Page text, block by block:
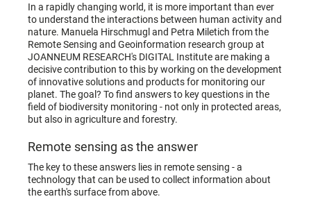
In a rapidly changing world, it is more important than ever
to understand the interactions between human activity and
nature. Manuela Hirschmugl and Petra Miletich from the
Remote Sensing and Geoinformation research group at
JOANNEUM RESEARCH's DIGITAL Institute are making a
decisive contribution to this by working on the development
of innovative solutions and products for monitoring our
planet. The goal? To find answers to key questions in the
field of biodiversity monitoring - not only in protected areas,
but also in agriculture and forestry.
Remote sensing as the answer
The key to these answers lies in remote sensing - a
technology that can be used to collect information about
the earth's surface from above.